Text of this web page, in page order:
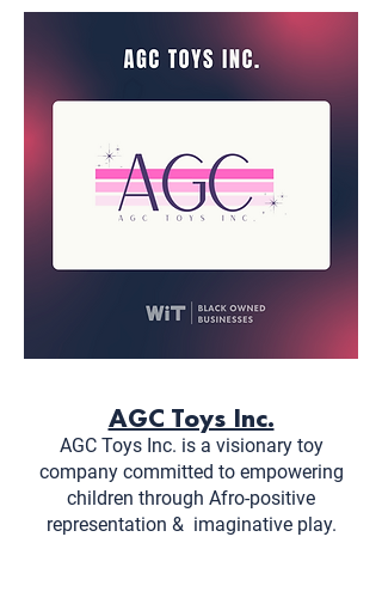
AGC Toys Inc.
AGC Toys Inc. is a visionary toy
company committed to empowering
children through Afro-positive
representation & imaginative play.